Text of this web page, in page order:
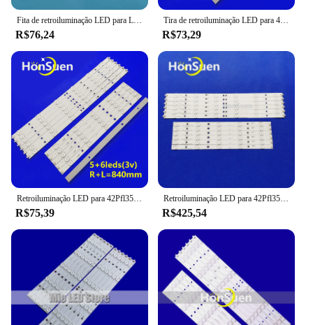
Fita de retroiluminação LED para LBM420P0601-CA-3 42PFL3208H/12 42PFL3008D/78 42PFL3108K/12 42pfl320 8t/60 42PFL3508G/78
R$76,24
Tira de retroiluminação LED para 42PFL3208T/60 42PFL3018T/60 42PFL3208T 42PFL3018T LBM420P0501-CB-4 (HF) LM420P0601-CA-3 (HF)
R$73,29
Retroiluminação LED para 42Pfl3508 42PFL3208H 12 LBM420P0601-CA-3 Philips 42PFL3108K/60 42PFL3508G/78
R$75,39
Retroiluminação LED para 42Pfl3508, 42PFL3208H, 12, 42PFL3108K, 12, LBM420P0601-CA-3, 42PFL3018T, 60, 42PFL3508G, 78
R$425,54